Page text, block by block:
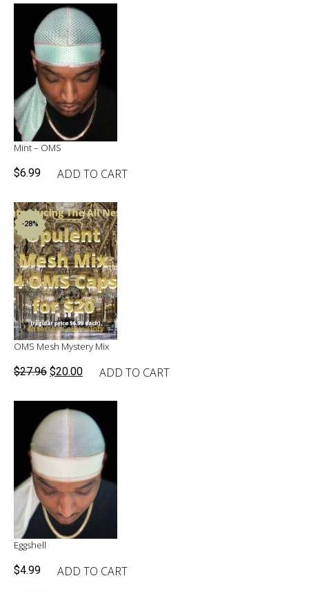
Mint – OMS
$6.99 ADD TO CART
-28%
OMS Mesh Mystery Mix
$27.96 Original
was:
$27.96.
$20.00 Current
is:
$20.00.
ADD TO CART
Eggshell
$4.99 ADD TO CART